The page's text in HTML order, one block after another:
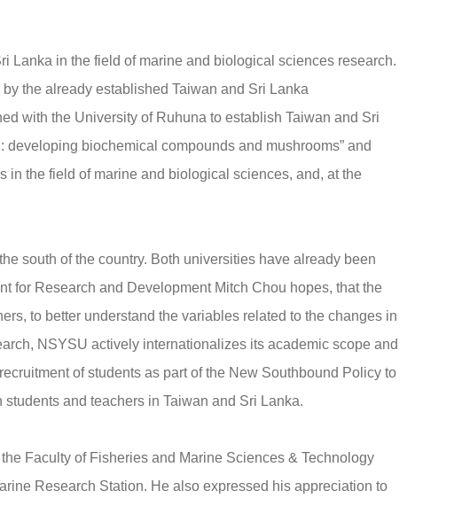
Lanka in the field of marine and biological sciences research.
the already established Taiwan and Sri Lanka
with the University of Ruhuna to establish Taiwan and Sri
biochemical compounds and mushrooms” and
in the field of marine and biological sciences, and, at the
south of the country. Both universities have already been
for Research and Development Mitch Chou hopes, that the
to better understand the variables related to the changes in
NSYSU actively internationalizes its academic scope and
of students as part of the New Southbound Policy to
and teachers in Taiwan and Sri Lanka.
Faculty of Fisheries and Marine Sciences & Technology
Research Station. He also expressed his appreciation to